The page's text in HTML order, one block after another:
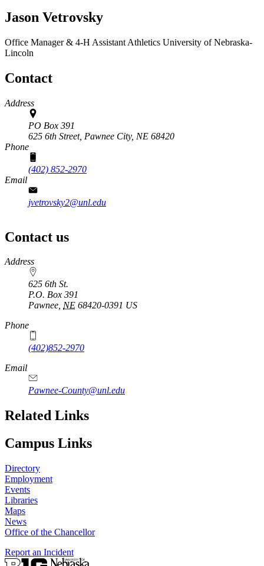
Jason Vetrovsky
Office Manager & 4‑H Assistant Athletics University of Nebraska-
Lincoln
Contact
Address
PO Box 391
625 6th Street, Pawnee City, NE 68420
Phone
(402) 852-2970
Email
jvetrovsky2@unl.edu
Contact us
https://
www.unl.edu
Address
625 6th St.
P.O. Box 391
Pawnee, NE 68420-0391 US
Phone
(402)852-2970
Email
Pawnee-County@unl.edu
Related Links
Campus Links
Directory
Employment
Events
Libraries
Maps
News
Office of the Chancellor
Report an Incident